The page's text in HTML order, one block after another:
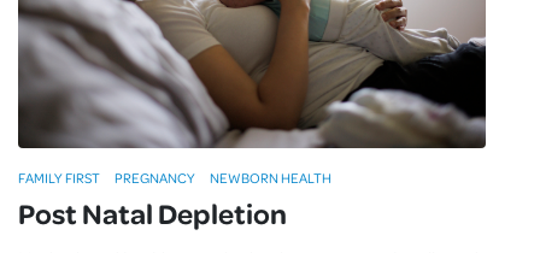
Post Natal Depletion
FAMILY FIRST PREGNANCY NEWBORN HEALTH